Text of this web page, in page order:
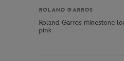
ROLAND GARROS
Roland-Garros rhinestone
pink